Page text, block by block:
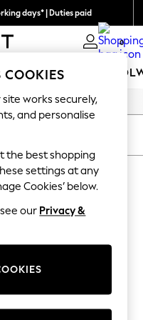
days* | Duties paid
0
MEN
(0)
your search.
COOKIES
works securely,
and personalise
the best shopping
settings at any
Cookies’ below.
our Privacy &